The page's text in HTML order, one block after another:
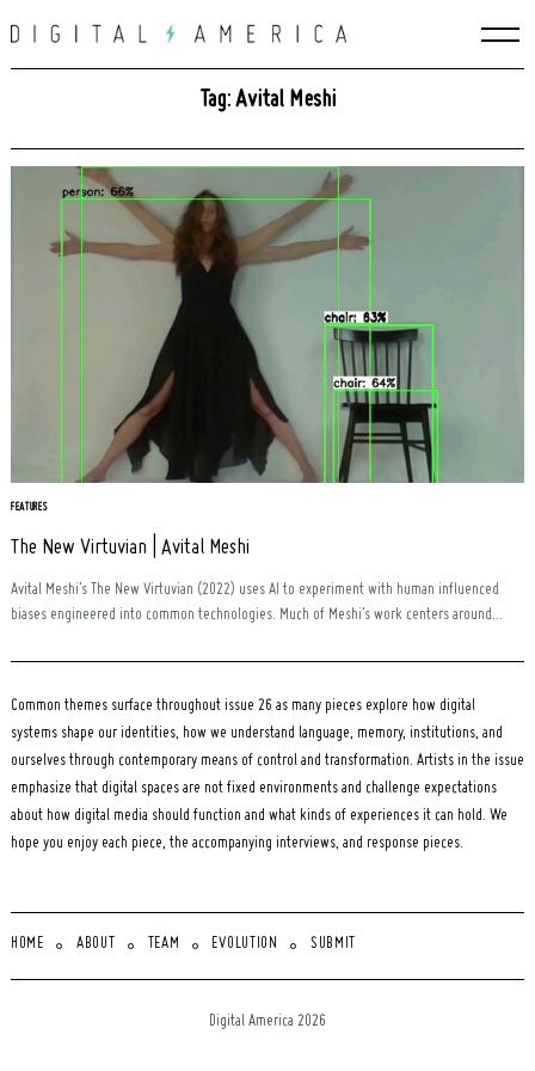
to
Tag: Avital Meshi
FEATURES
The New Virtuvian | Avital Meshi
Avital Meshi’s The New Virtuvian (2022) uses AI to experiment with human influenced
biases engineered into common technologies. Much of Meshi’s work centers around...
Common themes surface throughout issue 26 as many pieces explore how digital
systems shape our identities, how we understand language, memory, institutions, and
ourselves through contemporary means of control and transformation. Artists in the issue
emphasize that digital spaces are not fixed environments and challenge expectations
about how digital media should function and what kinds of experiences it can hold. We
hope you enjoy each piece, the accompanying interviews, and response pieces.
HOME ABOUT TEAM EVOLUTION SUBMIT
Digital America 2026